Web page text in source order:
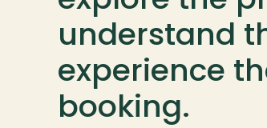
understand
experience
booking.